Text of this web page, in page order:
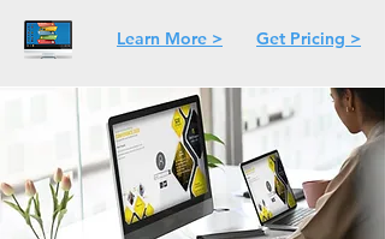
Learn More > Get Pricing >